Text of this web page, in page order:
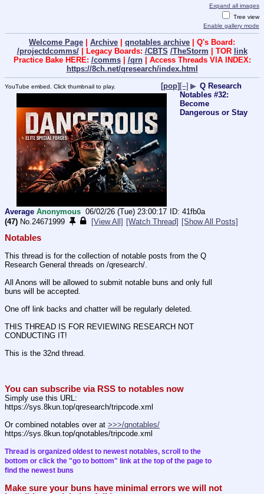
Expand all images
Tree view
Enable gallery mode
Welcome Page Archive qnotables archive | Q's Board:
/projectdcomms/| Legacy Boards: /CBTS /TheStorm | TOR link
Practice Bake HERE: /comms| /qrn| Access Threads VIA INDEX:
https://8ch.net/qresearch/index.html
[pop]
YouTube embed. Click thumbnail to play. [–] ▶ Q Research
Notables #32:
Become
Dangerous or Stay
Average Anonymous 06/02/26 (Tue) 23:00:17
41fb0a
(47) No. 24671999 [View All] [Watch Thread] [Show All Posts]
Notables
This thread is for the collection of notable posts from the Q
Research General threads on /qresearch/.
All Anons will be allowed to submit notable buns and only full
buns will be accepted.
One off link backs and chatter will be regularly deleted.
THIS THREAD IS FOR REVIEWING RESEARCH NOT
CONDUCTING IT!
This is the 32nd thread.
You can subscribe via RSS to notables now
Simply use this URL:
https://sys.8kun.top/qresearch/tripcode.xml
Or combined notables over at >>>/qnotables/
https://sys.8kun.top/qnotables/tripcode.xml
Thread is organized oldest to newest notables, scroll to the
bottom or click the "go to bottom" link at the top of the page to
find the newest buns
Make sure your buns have minimal errors we will not